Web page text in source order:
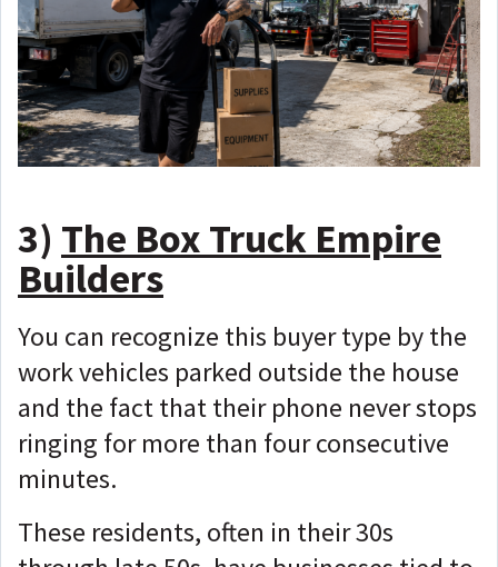
3) The Box Truck Empire
Builders
You can recognize this buyer type by the
work vehicles parked outside the house
and the fact that their phone never stops
ringing for more than four consecutive
minutes.
These residents, often in their 30s